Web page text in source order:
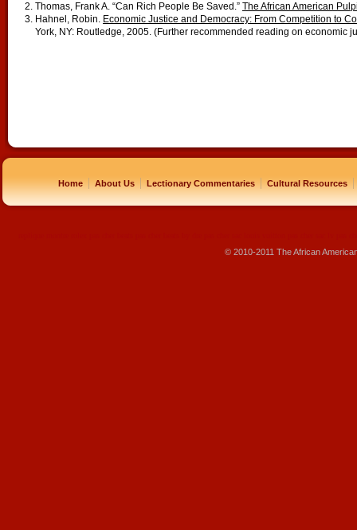
Thomas, Frank A. “Can Rich People Be Saved.” The African American
Hahnel, Robin. Economic Justice and Democracy: From Competition to
York, NY: Routledge, 2005. (Further recommended reading on economic
Home | About Us | Lectionary Commentaries | Cultural Resources |
© 2010-2011 The African